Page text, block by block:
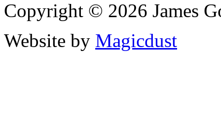
Copyright © 2026 James
Website by Magicdust